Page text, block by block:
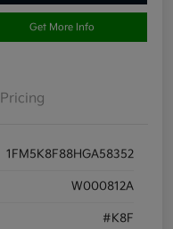
Get More Info
Pricing
1FM5K8F88HGA58352
W000812A
#K8F